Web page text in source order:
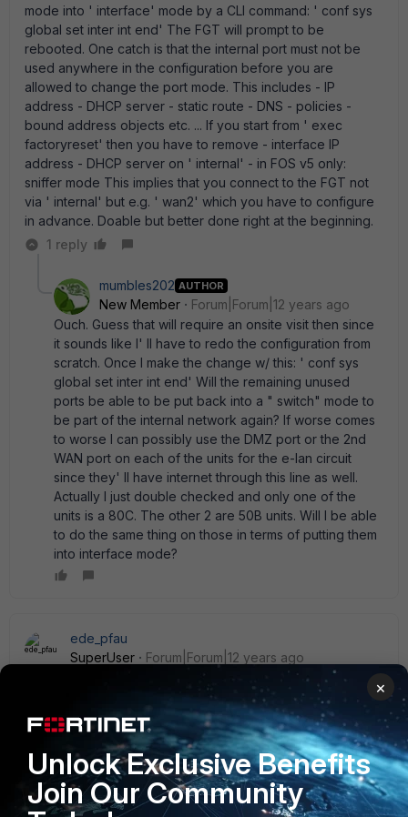
mode into ' interface' mode by a CLI command: ' conf sys
global set inter int end' The FGT will prompt to be
rebooted. One catch is that the internal port must not be
used anywhere in the configuration before you are
allowed to change the port mode. This includes - IP
address - DHCP server - static route - DNS - policies -
bound address objects etc. ... If you start from ' exec
factoryreset' then you have to remove - interface IP
address - DHCP server on ' internal' - in FOS v5 only:
sniffer mode This implies that you connect to the FGT not
via ' internal' but e.g. ' wan2' which you have to configure
in advance. Doable but better done right at the beginning.
1 reply
mumbles202 AUTHOR
New Member
Forum|Forum|12 years ago
Ouch. Guess that will require an onsite visit then since
it sounds like I' ll have to redo the configuration from
scratch. Once I make the change w/ this: ' conf sys
global set inter int end' Will the remaining unused
ports be able to be put back into a " switch" mode to
be part of the internal network again? If worse comes
to worse I can possibly use the DMZ port or the 2nd
WAN port on each of the units for the e-lan circuit
since they' ll have internet through this line as well.
Actually I just double checked and only one of the
units is a 80C. The other 2 are 50B units. Will I be able
to do the same thing on those in terms of putting them
into interface mode?
ede_pfau
SuperUser
Forum|Forum|12 years ago
No, the 50B cannot be switched to interface mode.
Changing this mode definitely requires local presence,
preferably a serial connection to the console port. To save
effort you can download the config (unencrypted) and edit
it in an text file editor. You will have to change all
occurrences of ' internal' to one of ' internal1' ...' internal6' .
Then do the factory reset, change the mode and restore
the config via http(s). It does take some time. If you only
×
Unlock Exclusive Benefits
Join Our Community